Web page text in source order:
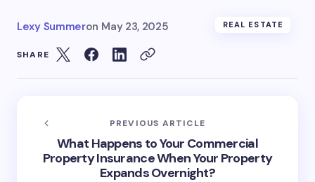
Lexy Summeron May 23, 2025 REAL ESTATE
SHARE
PREVIOUS ARTICLE
What Happens to Your Commercial
Property Insurance When Your Property
Expands Overnight?